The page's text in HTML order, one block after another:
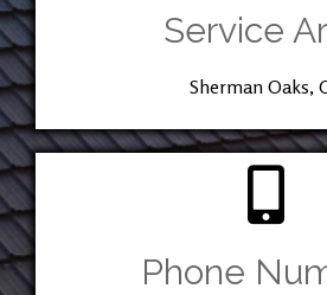
Service
Sherman Oaks,
Phone